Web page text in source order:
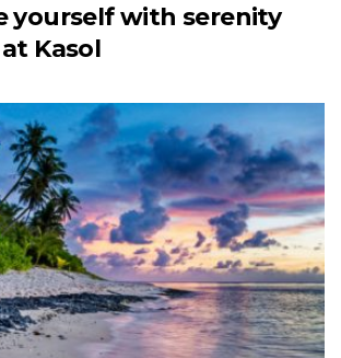
yourself with serenity
Kasol